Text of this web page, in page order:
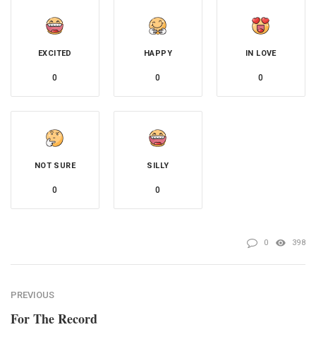
EXCITED
0
HAPPY
0
IN LOVE
0
NOT SURE
0
SILLY
0
0 398
PREVIOUS
For The Record